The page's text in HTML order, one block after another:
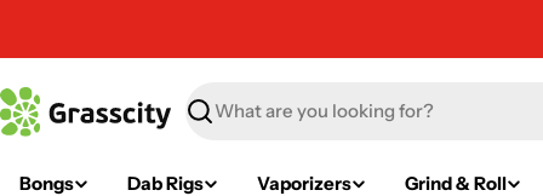
Search
Bongs Dab Rigs Vaporizers Grind & Roll